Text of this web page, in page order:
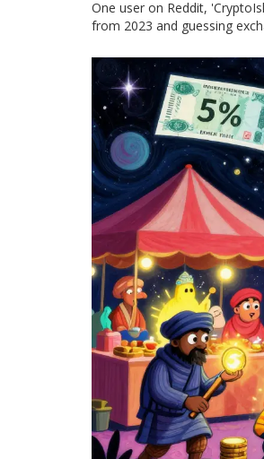
One user on Reddit,
from 2023 and guessing